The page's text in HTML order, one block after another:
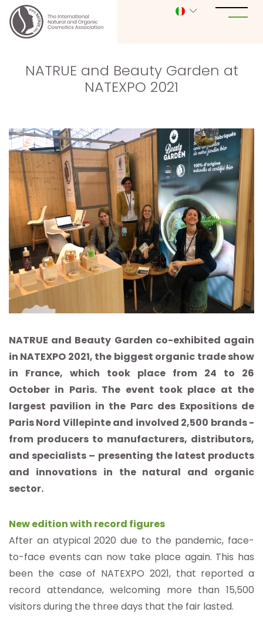
NATRUE and Beauty Garden at
NATEXPO 2021
NATRUE and Beauty Garden co-exhibited again
in NATEXPO 2021, the biggest organic trade show
in France, which took place from 24 to 26
October in Paris. The event took place at the
largest pavilion in the Parc des Expositions de
Paris Nord Villepinte and involved 2,500 brands -
from producers to manufacturers, distributors,
and specialists – presenting the latest products
and innovations in the natural and organic
sector.
New edition with record figures
After an atypical 2020 due to the pandemic, face-
to-face events can now take place again. This has
been the case of NATEXPO 2021, that reported a
record attendance, welcoming more than 15,500
visitors during the three days that the fair lasted.